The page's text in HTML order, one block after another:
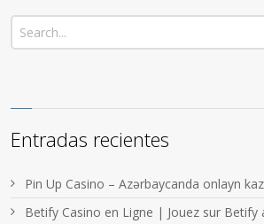
Entradas recientes
Pin Up Casino – Azərbaycanda onlayn
Betify Casino en Ligne | Jouez sur Betify